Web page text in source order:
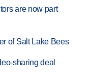
are now part
of Salt Lake Bees
sharing deal